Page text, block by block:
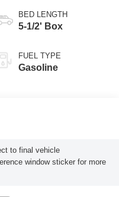
BED LENGTH
5-1/2' Box
FUEL TYPE
Gasoline
to final vehicle
window sticker for more